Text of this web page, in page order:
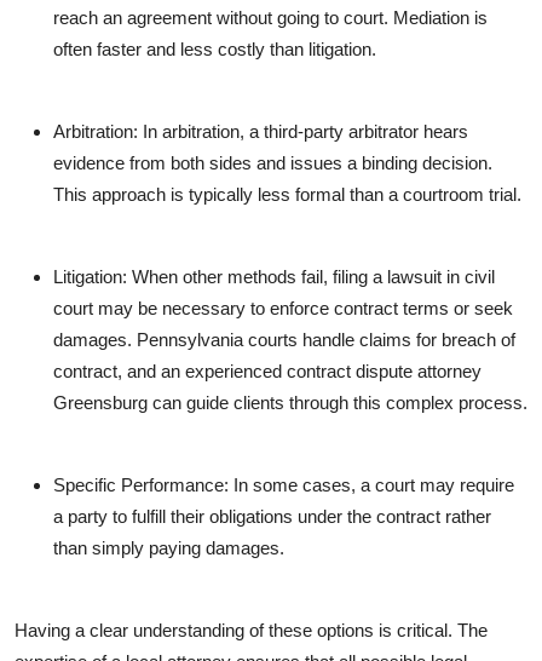
reach an agreement without going to court. Mediation is
often faster and less costly than litigation.
Arbitration: In arbitration, a third-party arbitrator hears
evidence from both sides and issues a binding decision.
This approach is typically less formal than a courtroom trial.
Litigation: When other methods fail, filing a lawsuit in civil
court may be necessary to enforce contract terms or seek
damages. Pennsylvania courts handle claims for breach of
contract, and an experienced contract dispute attorney
Greensburg can guide clients through this complex process.
Specific Performance: In some cases, a court may require
a party to fulfill their obligations under the contract rather
than simply paying damages.
Having a clear understanding of these options is critical. The